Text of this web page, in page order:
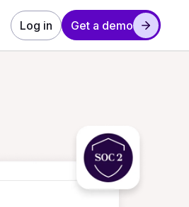
Log in Get a demo